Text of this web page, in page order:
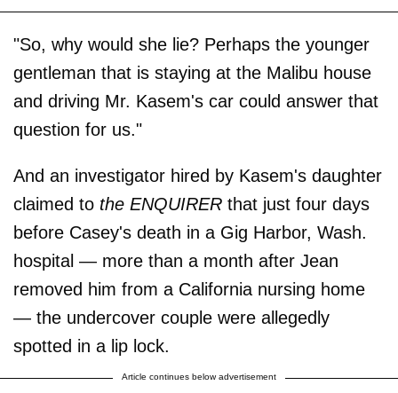
"So, why would she lie? Perhaps the younger
gentleman that is staying at the Malibu house
and driving Mr. Kasem's car could answer that
question for us."
And an investigator hired by Kasem's daughter
claimed to the ENQUIRER that just four days
before Casey's death in a Gig Harbor, Wash.
hospital — more than a month after Jean
removed him from a California nursing home
— the undercover couple were allegedly
spotted in a lip lock.
Article continues below advertisement